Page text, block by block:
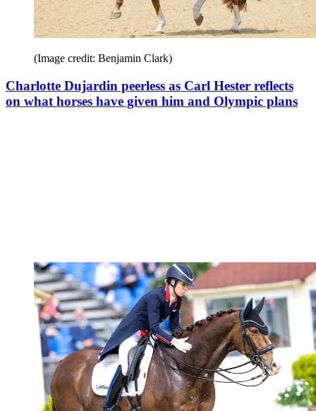
(Image credit: Benjamin Clark)
Charlotte Dujardin peerless as Carl Hester reflects
on what horses have given him and Olympic plans